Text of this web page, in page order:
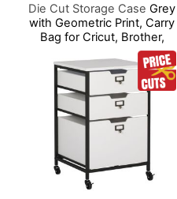
Die Cut Storage Case Grey
with Geometric Print, Carry
Bag for Cricut, Brother,
Silhouette and Most Diecut
Machines